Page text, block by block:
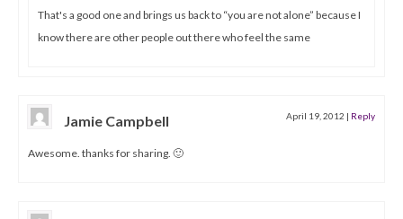
That's a good one and brings us back to “you are not alone” because I
know there are other people out there who feel the same
Jamie Campbell April 19, 2012 | Reply
Awesome. thanks for sharing. 🙂